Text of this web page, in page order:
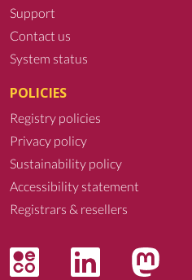
Support
Contact us
System status
POLICIES
Registry policies
Privacy policy
Sustainability policy
Accessibility statement
Registrars & resellers